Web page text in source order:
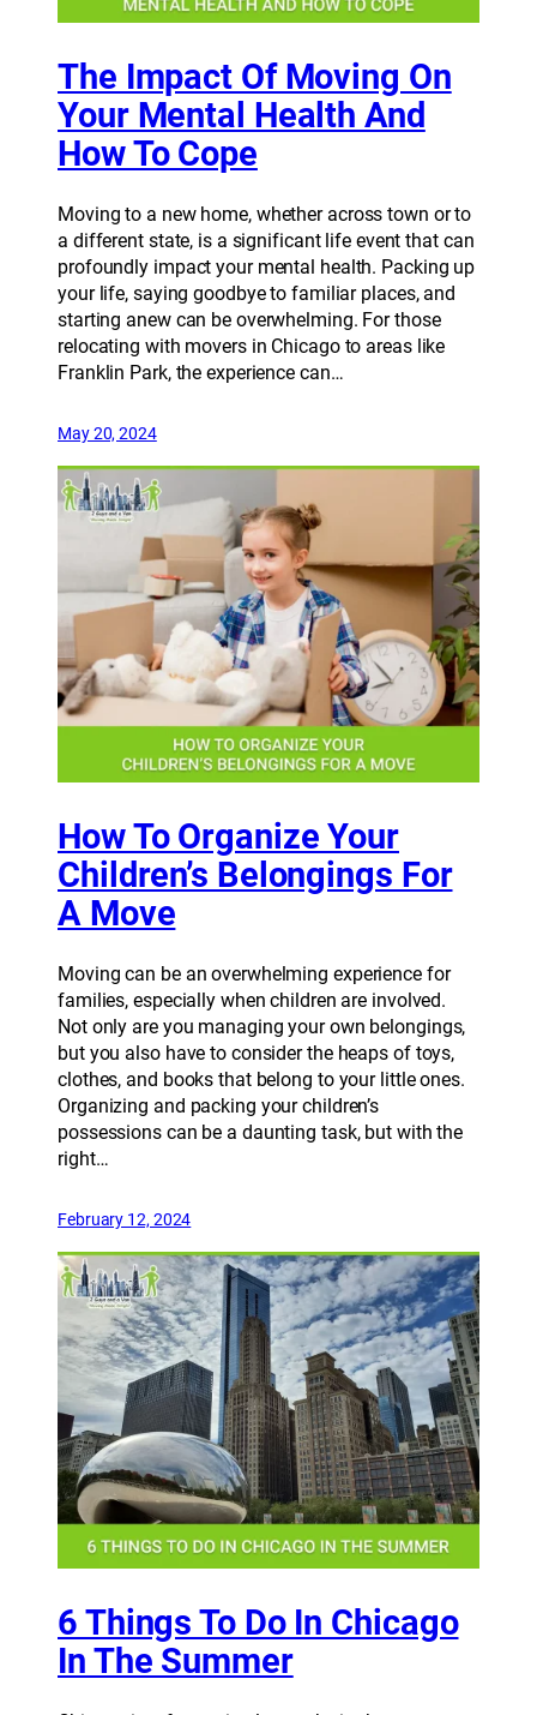
The Impact Of Moving On
Your Mental Health And
How To Cope
Moving to a new home, whether across town or to
a different state, is a significant life event that can
profoundly impact your mental health. Packing up
your life, saying goodbye to familiar places, and
starting anew can be overwhelming. For those
relocating with movers in Chicago to areas like
Franklin Park, the experience can…
May 20, 2024
How To Organize Your
Children’s Belongings For
A Move
Moving can be an overwhelming experience for
families, especially when children are involved.
Not only are you managing your own belongings,
but you also have to consider the heaps of toys,
clothes, and books that belong to your little ones.
Organizing and packing your children’s
possessions can be a daunting task, but with the
right…
February 12, 2024
6 Things To Do In Chicago
In The Summer